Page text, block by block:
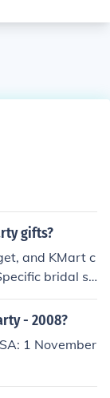
gifts?
and KMart c
bridal st
selection of bri
- 2008?
1 November